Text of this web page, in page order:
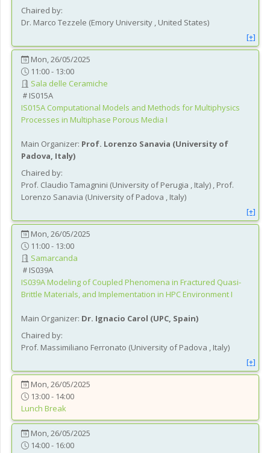
Chaired by:
Dr. Marco Tezzele (Emory University , United States)
[+]
Mon, 26/05/2025
11:00 - 13:00
Sala delle Ceramiche
IS015A
IS015A Computational Models and Methods for Multiphysics
Processes in Multiphase Porous Media I
Main Organizer: Prof. Lorenzo Sanavia (University of
Padova, Italy)
Chaired by:
Prof. Claudio Tamagnini (University of Perugia , Italy) , Prof.
Lorenzo Sanavia (University of Padova , Italy)
[+]
Mon, 26/05/2025
11:00 - 13:00
Samarcanda
IS039A
IS039AModeling of Coupled Phenomena in Fractured Quasi-
Brittle Materials, and Implementation in HPC Environment I
Main Organizer: Dr. Ignacio Carol (UPC, Spain)
Chaired by:
Prof. Massimiliano Ferronato (University of Padova , Italy)
[+]
Mon, 26/05/2025
13:00 - 14:00
Lunch Break
Mon, 26/05/2025
14:00 - 16:00